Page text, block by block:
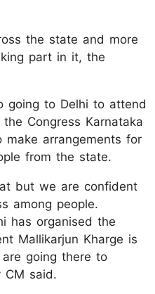
the state and more
part in it, the
going to Delhi to attend
Congress Karnataka
arrangements for
from the state.
but we are confident
among people.
has organised the
Mallikarjun Kharge is
going there to
CM said.